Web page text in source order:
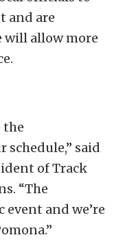
and are
will allow more
the
said
of Track
“The
and we’re